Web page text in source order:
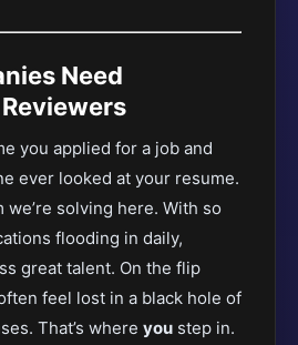
Need
you applied for a job and
ever looked at your resume.
we’re solving here. With so
flooding in daily,
great talent. On the flip
feel lost in a black hole of
That’s where you step in.